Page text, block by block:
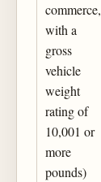
commerce,
with a
gross
vehicle
weight
rating of
10,001 or
more
pounds)